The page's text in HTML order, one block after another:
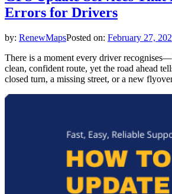
Errors for Drivers
by: RenewMapsPosted on: February 27,
There is a moment every driver
clean, confident route, yet the road ahead
closed turn, a missing street, or a new